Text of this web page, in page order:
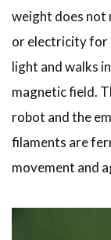
weight does not
or electricity for
light and walks
magnetic field.
robot and the
filaments are
movement and